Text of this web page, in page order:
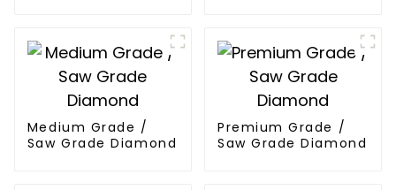
Medium Grade /
Saw Grade Diamond
Premium Grade /
Saw Grade Diamond